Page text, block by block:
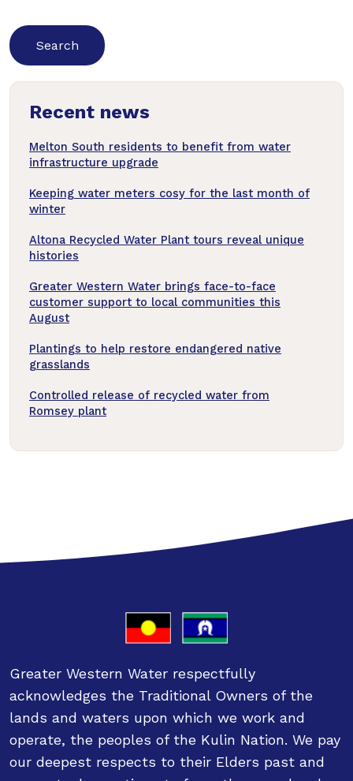
to
search
news
articles
Recent news
Melton South residents to benefit from water
infrastructure upgrade
Keeping water meters cosy for the last month of
winter
Altona Recycled Water Plant tours reveal unique
histories
Greater Western Water brings face-to-face
customer support to local communities this
August
Plantings to help restore endangered native
grasslands
Controlled release of recycled water from
Romsey plant
Greater Western Water respectfully
acknowledges the Traditional Owners of the
lands and waters upon which we work and
operate, the peoples of the Kulin Nation. We pay
our deepest respects to their Elders past and